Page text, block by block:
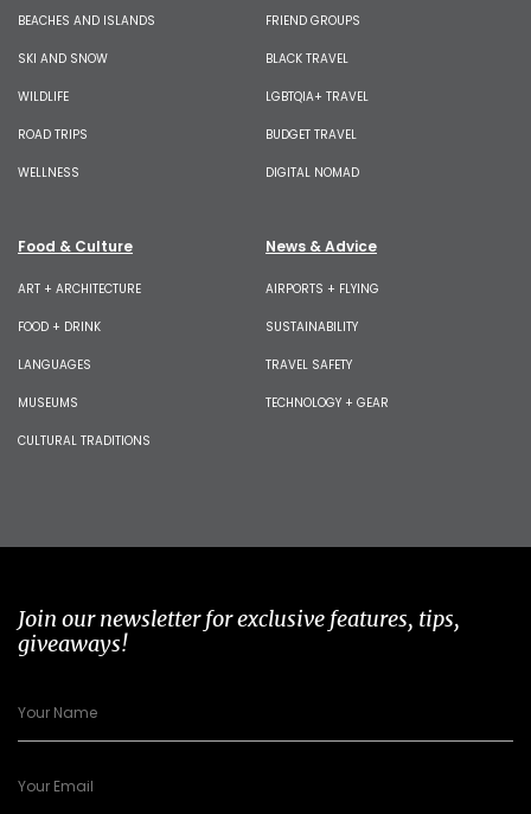
BEACHES AND ISLANDS
SKI AND SNOW
WILDLIFE
ROAD TRIPS
WELLNESS
FRIEND GROUPS
BLACK TRAVEL
LGBTQIA+ TRAVEL
BUDGET TRAVEL
DIGITAL NOMAD
Food & Culture
ART + ARCHITECTURE
FOOD + DRINK
LANGUAGES
MUSEUMS
CULTURAL TRADITIONS
News & Advice
AIRPORTS + FLYING
SUSTAINABILITY
TRAVEL SAFETY
TECHNOLOGY + GEAR
Join our newsletter for exclusive features, tips,
giveaways!